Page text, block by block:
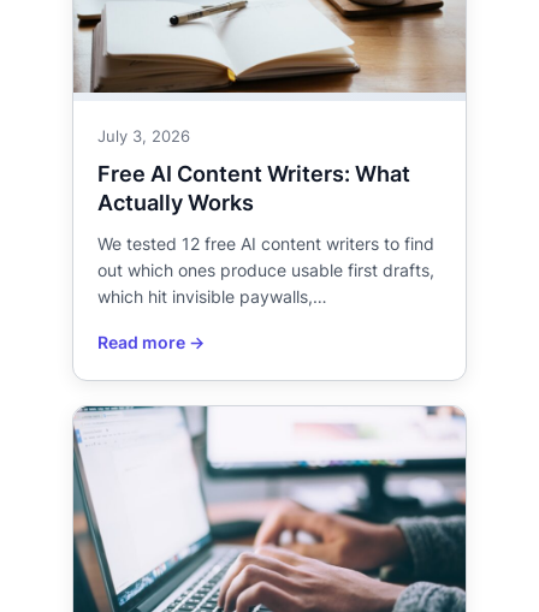
July 3, 2026
Free AI Content Writers: What
Actually Works
We tested 12 free AI content writers to find
out which ones produce usable first drafts,
which hit invisible paywalls,…